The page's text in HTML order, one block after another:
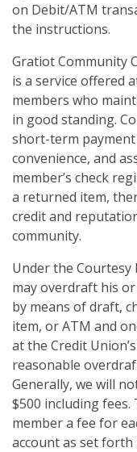
on Debit/ATM
the instructions.
Gratiot Community
is a service offered
members who
in good standing.
short-term
convenience, and
member’s check
a returned item,
credit and
community.
Under the Courtesy
may overdraft his
by means of draft,
item, or ATM and
at the Credit
reasonable
Generally, we will
$500 including
member a fee for
account as set forth